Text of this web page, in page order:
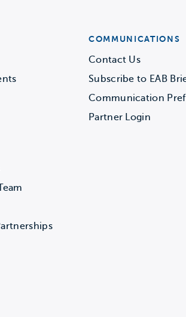
COMMUNICATIONS
Contact Us
Subscribe to EAB
Communication
Partner Login